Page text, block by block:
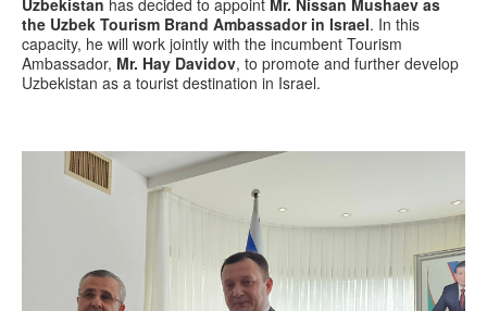
Uzbekistan has decided to appoint Mr. Nissan Mushaev as
the Uzbek Tourism Brand Ambassador in Israel. In this
capacity, he will work jointly with the incumbent Tourism
Ambassador, Mr. Hay Davidov, to promote and further develop
Uzbekistan as a tourist destination in Israel.